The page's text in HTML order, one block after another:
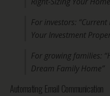
For investors:
Your Investment
For growing families:
Dream Family Home”
Automating Email Communication